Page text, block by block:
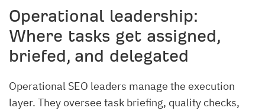
Operational leadership:
Where tasks get assigned,
briefed, and delegated
Operational SEO leaders manage the execution
layer. They oversee task briefing, quality checks,